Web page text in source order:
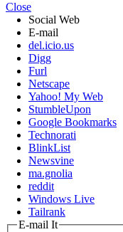
Close
Social Web
E-mail
del.icio.us
Digg
Furl
Netscape
Yahoo! My Web
StumbleUpon
Google Bookmarks
Technorati
BlinkList
Newsvine
ma.gnolia
reddit
Windows Live
Tailrank
E-mail It